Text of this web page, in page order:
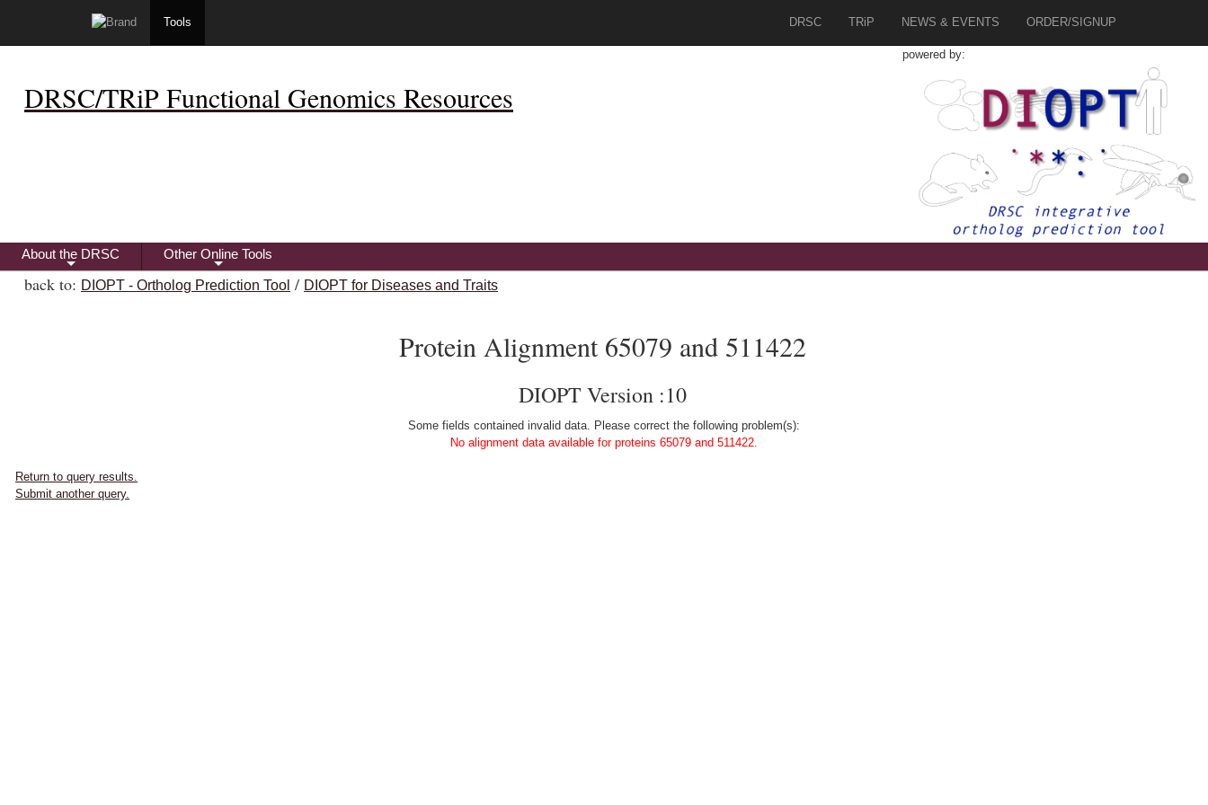
Tools DRSC TRiP NEWS & EVENTS ORDER/SIGNUP
DRSC/TRiP Functional Genomics Resources
powered by:
+
About the DRSC
+
Other Online Tools
back to: DIOPT - Ortholog Prediction Tool / DIOPT for Diseases and Traits
Protein Alignment 65079 and 511422
DIOPT Version :10
Some fields contained invalid data. Please correct the following problem(s):
No alignment data available for proteins 65079 and 511422.
Return to query results.
Submit another query.